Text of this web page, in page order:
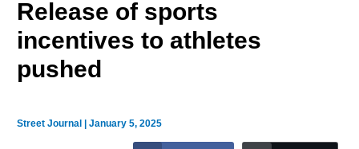
Release of sports
incentives to athletes
pushed
Street Journal |January 5, 2025